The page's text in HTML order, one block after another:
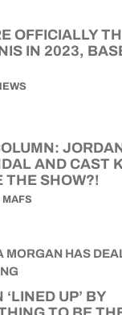
OFFICIALLY
IN 2023,
AND CAST
THE SHOW?!
MAFS
UP’ BY